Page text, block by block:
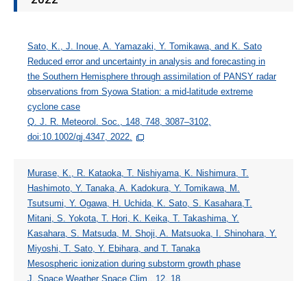
Sato, K., J. Inoue, A. Yamazaki, Y. Tomikawa, and K. Sato
Reduced error and uncertainty in analysis and forecasting in
the Southern Hemisphere through assimilation of PANSY radar
observations from Syowa Station: a mid-latitude extreme
cyclone case
Q. J. R. Meteorol. Soc., 148, 748, 3087–3102,
doi:10.1002/qj.4347, 2022.
Murase, K., R. Kataoka, T. Nishiyama, K. Nishimura, T.
Hashimoto, Y. Tanaka, A. Kadokura, Y. Tomikawa, M.
Tsutsumi, Y. Ogawa, H. Uchida, K. Sato, S. Kasahara,T.
Mitani, S. Yokota, T. Hori, K. Keika, T. Takashima, Y.
Kasahara, S. Matsuda, M. Shoji, A. Matsuoka, I. Shinohara, Y.
Miyoshi, T. Sato, Y. Ebihara, and T. Tanaka
Mesospheric ionization during substorm growth phase
J. Space Weather Space Clim., 12, 18,